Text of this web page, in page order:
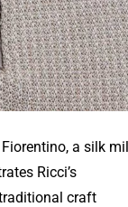
a silk
Ricci’s
craft